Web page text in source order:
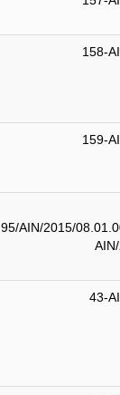
158-
159-
95/AIN/2015/
43-